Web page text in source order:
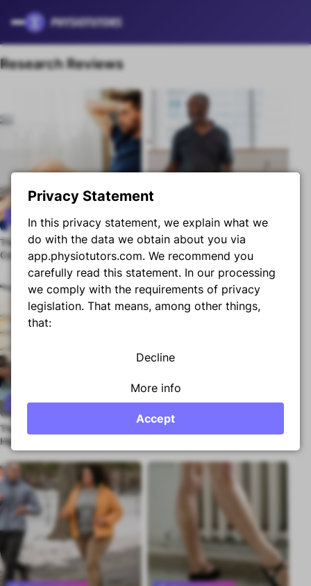
Skip to content
Research Reviews
The Relationship Between
Core Strength and Hamstring
Premium content
Research Review
Graded Motor Imagery for
RCRSP
Premium content
Research Review
The Best Stretch to Improve
Hip Extension Mobility
Premium content
Research Review
Exercising Into Pain for RCRSP
Premium content
Research Review
Privacy Statement
In this privacy statement, we explain what we
do with the data we obtain about you via
app.physiotutors.com. We recommend you
carefully read this statement. In our processing
we comply with the requirements of privacy
legislation. That means, among other things,
that:
Decline
More info
Accept